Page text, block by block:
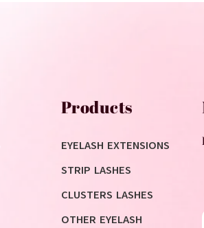
Products
EYELASH EXTENSIONS
STRIP LASHES
CLUSTERS LASHES
OTHER EYELASH